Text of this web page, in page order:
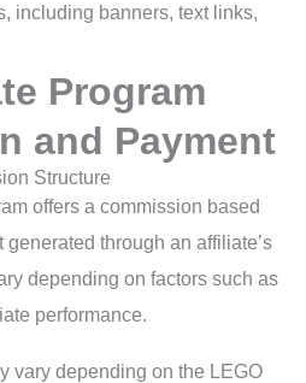
including banners, text links,
Program
and Payment
Structure
offers a commission based
through an affiliate’s
depending on factors such as
performance.
vary depending on the LEGO